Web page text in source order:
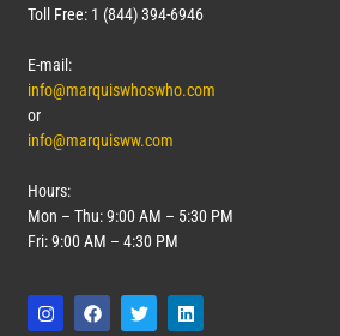
Toll Free: 1 (844) 394-6946
E-mail:
info@marquiswhoswho.com
or
info@marquisww.com
Hours:
Mon – Thu: 9:00 AM – 5:30 PM
Fri: 9:00 AM – 4:30 PM